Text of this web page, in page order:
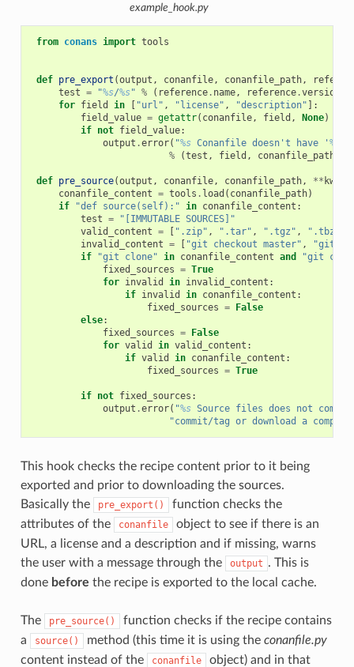
example_hook.py
from conans import tools
def pre_export (output , conanfile, conanfile_path,
test = "%s/%s" % ( reference. name, reference.version
for field in "url" , "license" , "description" ]:
field_value = getattr( conanfile, field , None)
if not field_value:
output .error( "%s Conanfile doesn't have ' %s
%
(test , field , conanfile_path
def pre_source(output , conanfile, conanfile_path, **
conanfile_content = tools . load ( conanfile_path)
if
"def source(self):" in conanfile_content :
test =
"[IMMUTABLE SOURCES]"
valid_content = ".zip" , ".tar" , ".tgz" , ".tbz2"
invalid_content = "git checkout master" ,
"git
if
"git clone" in conanfile_content and
"git
fixed_sources = True
for invalid in invalid_content :
if invalid in conanfile_content :
fixed_sources =
False
else:
fixed_sources =
False
for valid in valid_content :
if valid in conanfile_content :
fixed_sources = True
if not fixed_sources :
output .error( "%s Source files does not come
"commit/tag or download a
This hook checks the recipe content prior to it being
exported and prior to downloading the sources.
Basically the
pre_export()
function checks the
attributes of the
conanfile
object to see if there is an
URL, a license and a description and if missing, warns
the user with a message through the
output . This is
done before the recipe is exported to the local cache.
The pre_source()
function checks if the recipe contains
a
source() method (this time it is using the conanfile.py
content instead of the
conanfile
object) and in that